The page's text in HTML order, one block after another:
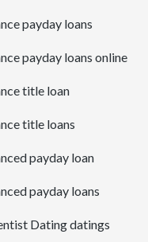
payday loans
payday loans online
title loan
title loans
payday loan
payday loans
Dating datings